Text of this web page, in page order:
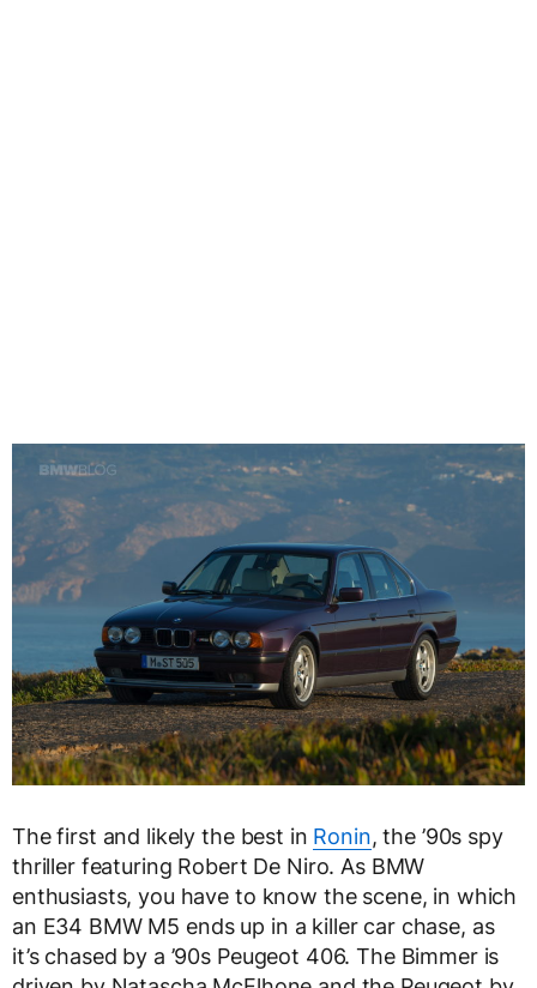
The first and likely the best in Ronin, the ’90s spy
thriller featuring Robert De Niro. As BMW
enthusiasts, you have to know the scene, in which
an E34 BMW M5 ends up in a killer car chase, as
it’s chased by a ’90s Peugeot 406. The Bimmer is